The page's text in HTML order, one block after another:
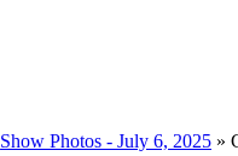
Show Photos - July 6, 2025 »